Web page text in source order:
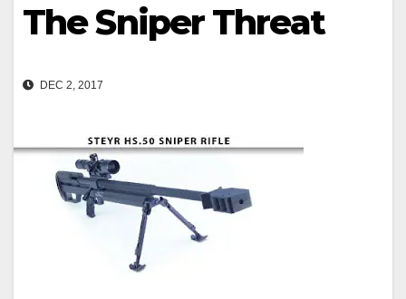
The Sniper Threat
DEC 2, 2017